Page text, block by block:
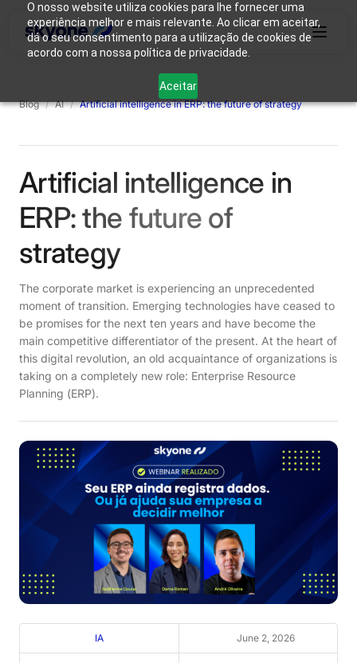
O nosso website utiliza cookies para lhe fornecer uma
experiência melhor e mais relevante. Ao clicar em aceitar,
dá o seu consentimento para a utilização de cookies de
acordo com a nossa política de privacidade.
Aceitar
Solutions
Login Connect with our team
Blog / AI / Artificial intelligence in ERP: the future of strategy
Artificial intelligence in
ERP: the future of
strategy
The corporate market is experiencing an unprecedented
moment of transition. Emerging technologies have ceased to
be promises for the next ten years and have become the
main competitive differentiator of the present. At the heart of
this digital revolution, an old acquaintance of organizations is
taking on a completely new role: Enterprise Resource
Planning (ERP).
IA June 2, 2026